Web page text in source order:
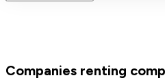
Companies renting